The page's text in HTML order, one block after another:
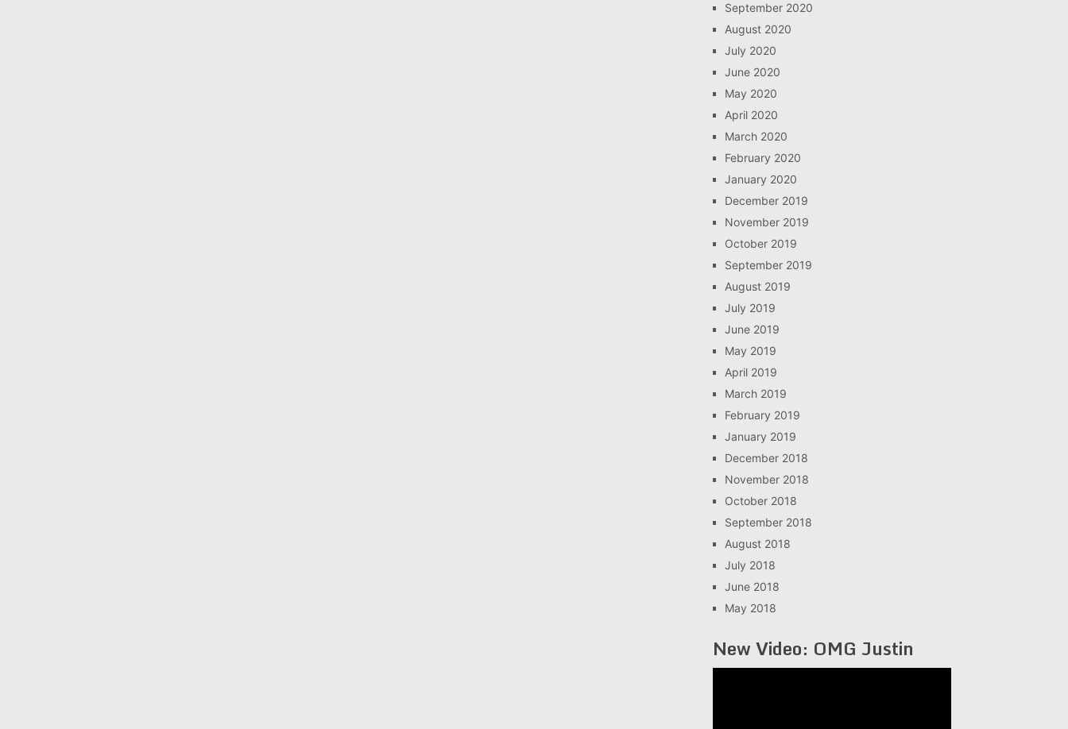
September 2020
August 2020
July 2020
June 2020
May 2020
April 2020
March 2020
February 2020
January 2020
December 2019
November 2019
October 2019
September 2019
August 2019
July 2019
June 2019
May 2019
April 2019
March 2019
February 2019
January 2019
December 2018
November 2018
October 2018
September 2018
August 2018
July 2018
June 2018
May 2018
New Video: OMG Justin